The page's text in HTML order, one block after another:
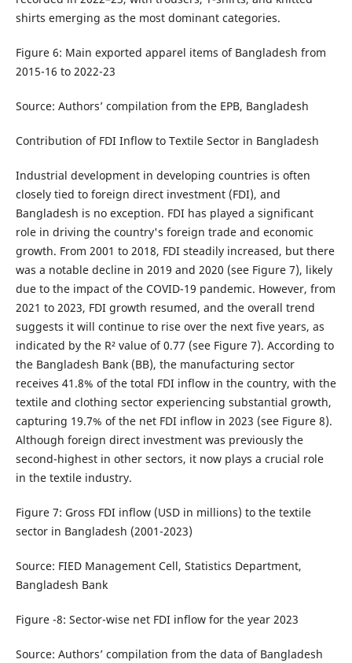
shirts emerging as the most dominant categories.
Figure 6: Main exported apparel items of Bangladesh from
2015-16 to 2022-23
Source: Authors’ compilation from the EPB, Bangladesh
Contribution of FDI Inflow to Textile Sector in Bangladesh
Industrial development in developing countries is often
closely tied to foreign direct investment (FDI), and
Bangladesh is no exception. FDI has played a significant
role in driving the country's foreign trade and economic
growth. From 2001 to 2018, FDI steadily increased, but there
was a notable decline in 2019 and 2020 (see Figure 7), likely
due to the impact of the COVID-19 pandemic. However, from
2021 to 2023, FDI growth resumed, and the overall trend
suggests it will continue to rise over the next five years, as
indicated by the R² value of 0.77 (see Figure 7). According to
the Bangladesh Bank (BB), the manufacturing sector
receives 41.8% of the total FDI inflow in the country, with the
textile and clothing sector experiencing substantial growth,
capturing 19.7% of the net FDI inflow in 2023 (see Figure 8).
Although foreign direct investment was previously the
second-highest in other sectors, it now plays a crucial role
in the textile industry.
Figure 7: Gross FDI inflow (USD in millions) to the textile
sector in Bangladesh (2001-2023)
Source: FIED Management Cell, Statistics Department,
Bangladesh Bank
Figure -8: Sector-wise net FDI inflow for the year 2023
Source: Authors’ compilation from the data of Bangladesh